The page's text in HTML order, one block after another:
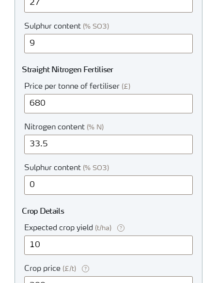
Sulphur content (% SO3)
Straight Nitrogen Fertiliser
Price per tonne of fertiliser (£)
Nitrogen content (% N)
Sulphur content (% SO3)
Crop Details
Expected crop yield (t/ha) ?
Crop price (£/t) ?